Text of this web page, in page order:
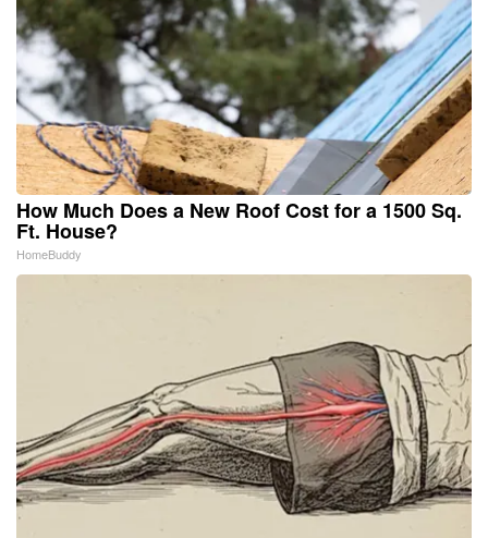
How Much Does a New Roof Cost for a 1500 Sq.
Ft. House?
HomeBuddy